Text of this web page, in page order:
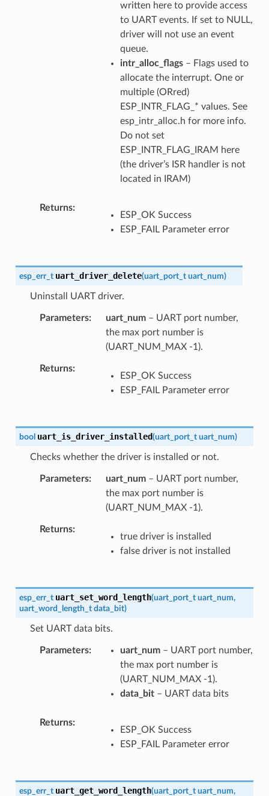
written here to provide access
to UART events. If set to NULL,
driver will not use an event
queue.
intr_alloc_flags– Flags used to
allocate the interrupt. One or
multiple (ORred)
ESP_INTR_FLAG_* values. See
esp_intr_alloc.h for more info.
Do not set
ESP_INTR_FLAG_IRAM here
(the driver’s ISR handler is not
located in IRAM)
Returns
ESP_OK Success
ESP_FAIL Parameter error
esp_err_t uart_driver_delete(uart_port_t uart_num)
Uninstall UART driver.
Parameters uart_num– UART port number,
the max port number is
(UART_NUM_MAX -1).
Returns
ESP_OK Success
ESP_FAIL Parameter error
bool uart_is_driver_installed(uart_port_t uart_num)
Checks whether the driver is installed or not.
Parameters uart_num– UART port number,
the max port number is
(UART_NUM_MAX -1).
Returns
true driver is installed
false driver is not installed
esp_err_t uart_set_word_length(uart_port_t uart_num,
uart_word_length_t data_bit)
Set UART data bits.
Parameters uart_num– UART port number,
the max port number is
(UART_NUM_MAX -1).
data_bit– UART data bits
Returns
ESP_OK Success
ESP_FAIL Parameter error
esp_err_t uart_get_word_length(uart_port_t uart_num,